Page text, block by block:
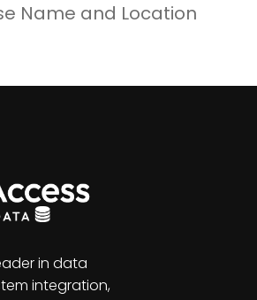
Name and Location
in data
integration,